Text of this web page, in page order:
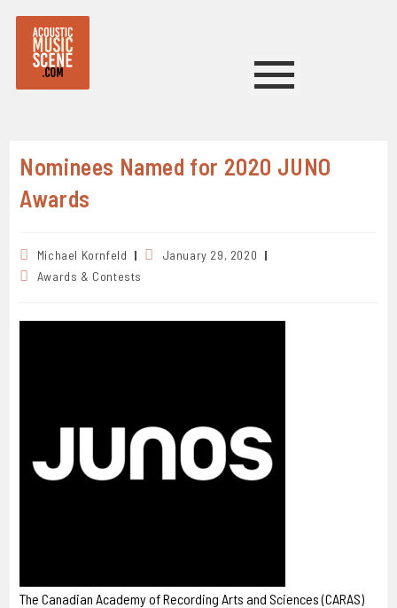
Nominees Named for 2020 JUNO
Awards
Michael Kornfeld
January 29, 2020
Awards & Contests
The Canadian Academy of Recording Arts and Sciences (CARAS)